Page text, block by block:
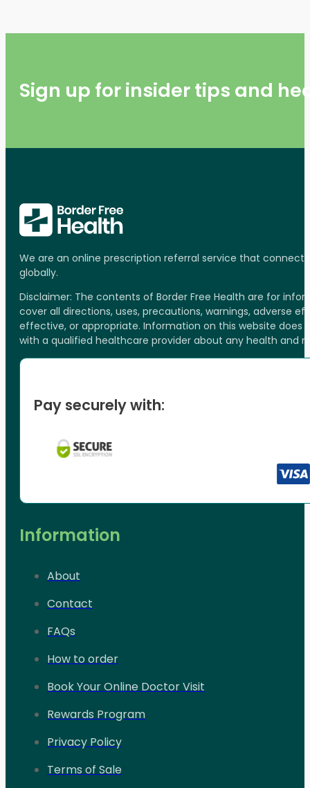
Sign up for insider tips and
We are an online prescription referral service that
globally.
Disclaimer: The contents of Border Free Health are for
cover all directions, uses, precautions, warnings, adverse
effective, or appropriate. Information on this website
with a qualified healthcare provider about any health and
Pay securely with:
Information
About
Contact
FAQs
How to order
Book Your Online Doctor Visit
Rewards Program
Privacy Policy
Terms of Sale